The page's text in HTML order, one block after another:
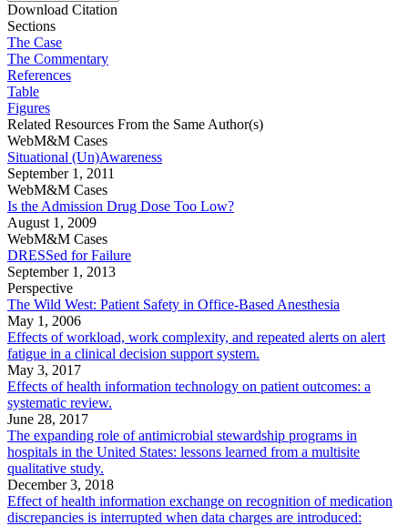
Download Citation
Sections
The Case
The Commentary
References
Table
Figures
Related Resources From the Same Author(s)
WebM&M Cases
Situational (Un)Awareness
September 1, 2011
WebM&M Cases
Is the Admission Drug Dose Too Low?
August 1, 2009
WebM&M Cases
DRESSed for Failure
September 1, 2013
Perspective
The Wild West: Patient Safety in Office-Based Anesthesia
May 1, 2006
Effects of workload, work complexity, and repeated alerts on alert
fatigue in a clinical decision support system.
May 3, 2017
Effects of health information technology on patient outcomes: a
systematic review.
June 28, 2017
The expanding role of antimicrobial stewardship programs in
hospitals in the United States: lessons learned from a multisite
qualitative study.
December 3, 2018
Effect of health information exchange on recognition of medication
discrepancies is interrupted when data charges are introduced: